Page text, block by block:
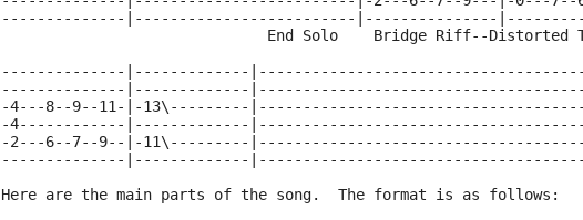
--------------|-------------------------|---------------
End Solo    Bridge Riff--
--------------|-------------
--------------|-------------
-4---8--9--11-|-13\---------
-4------------|-------------
-2---6--7--9--|-11\---------
--------------|-------------
Here are the main parts of the song.  The format is as follows: